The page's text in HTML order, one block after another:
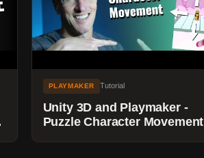
PLAYMAKER Tutorial
Unity 3D and Playmaker -
Puzzle Character Movement